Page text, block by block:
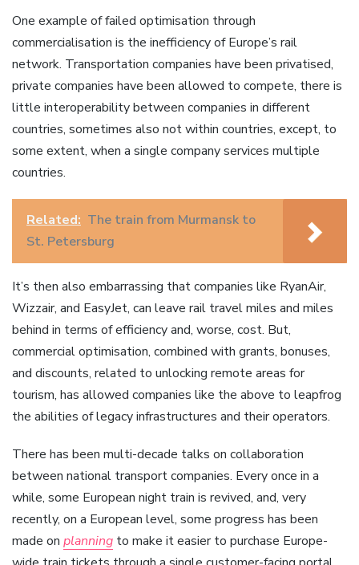
One example of failed optimisation through
commercialisation is the inefficiency of Europe’s rail
network. Transportation companies have been privatised,
private companies have been allowed to compete, there is
little interoperability between companies in different
countries, sometimes also not within countries, except, to
some extent, when a single company services multiple
countries.
Related: The train from Murmansk to
St. Petersburg
It’s then also embarrassing that companies like RyanAir,
Wizzair, and EasyJet, can leave rail travel miles and miles
behind in terms of efficiency and, worse, cost. But,
commercial optimisation, combined with grants, bonuses,
and discounts, related to unlocking remote areas for
tourism, has allowed companies like the above to leapfrog
the abilities of legacy infrastructures and their operators.
There has been multi-decade talks on collaboration
between national transport companies. Every once in a
while, some European night train is revived, and, very
recently, on a European level, some progress has been
made on planning to make it easier to purchase Europe-